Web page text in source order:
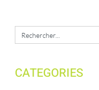
Search
for:
CATEGORIES